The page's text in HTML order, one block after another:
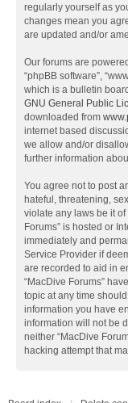
regularly yourself as
changes mean you
are updated and/or
Our forums are
“phpBB software”,
which is a bulletin
GNU General Public
downloaded from
internet based
we allow and/or
further information
You agree not to post
hateful, threatening,
violate any laws be it of
Forums” is hosted or
immediately and
Service Provider if
are recorded to aid in
“MacDive Forums”
topic at any time
information you have
information will not be
neither “MacDive
hacking attempt that